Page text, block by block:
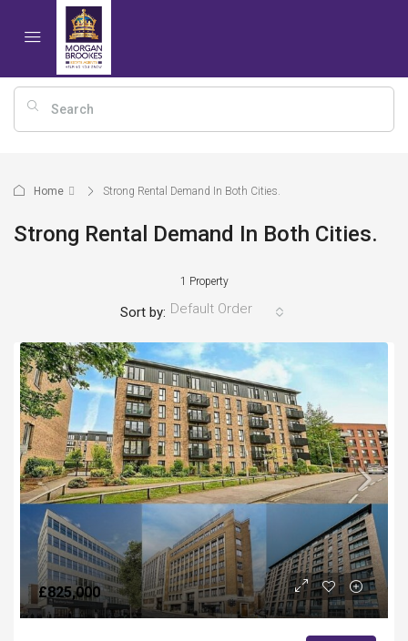
Home Strong Rental Demand In Both Cities.
Strong Rental Demand In Both Cities.
1 Property
Sort by: Default Order
£825,000